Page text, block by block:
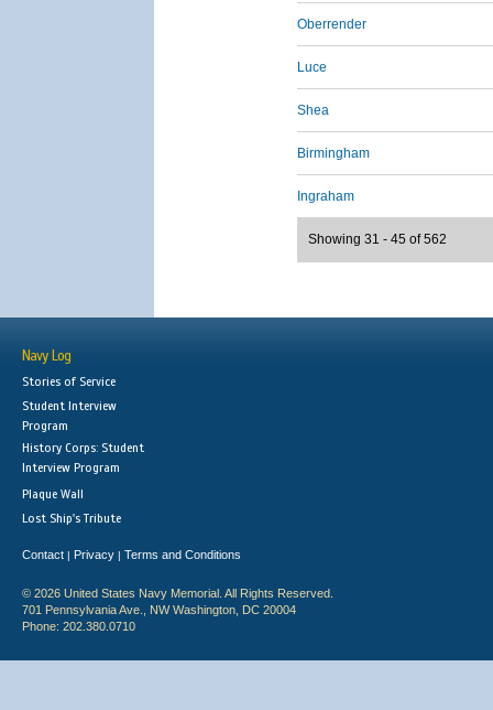
Oberrender
Luce
Shea
Birmingham
Ingraham
Showing 31 - 45 of 562
Navy Log
Stories of Service
Student Interview
Program
History Corps: Student
Interview Program
Plaque Wall
Lost Ship's Tribute
Contact | Privacy | Terms and Conditions
© 2026 United States Navy Memorial. All Rights Reserved.
701 Pennsylvania Ave., NW Washington, DC 20004
Phone: 202.380.0710